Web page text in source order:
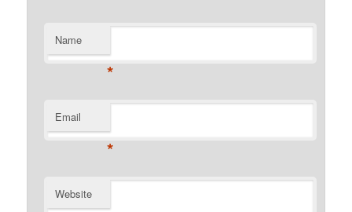
Name
*
Email
*
Website